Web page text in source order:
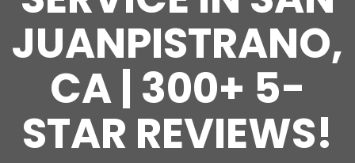
JUANPISTRANO,
CA | 300+ 5-
STAR REVIEWS!